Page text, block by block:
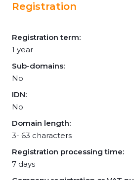
Registration
Registration term:
1 year
Sub-domains:
No
IDN:
No
Domain length:
3- 63 characters
Registration processing time:
7 days